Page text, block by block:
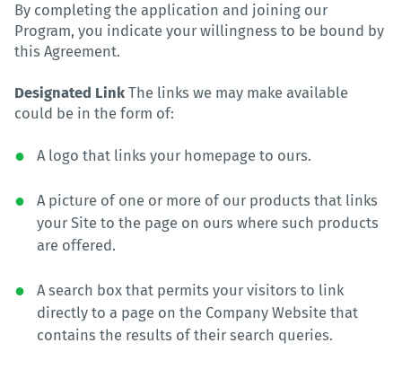
By completing the application and joining our
Program, you indicate your willingness to be bound by
this Agreement.
Designated Link The links we may make available
could be in the form of:
A logo that links your homepage to ours.
A picture of one or more of our products that links
your Site to the page on ours where such products
are offered.
A search box that permits your visitors to link
directly to a page on the Company Website that
contains the results of their search queries.